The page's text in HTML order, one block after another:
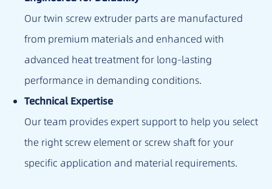
Our twin screw extruder parts are manufactured
from premium materials and enhanced with
advanced heat treatment for long-lasting
performance in demanding conditions.
Technical Expertise
Our team provides expert support to help you select
the right screw element or screw shaft for your
specific application and material requirements.